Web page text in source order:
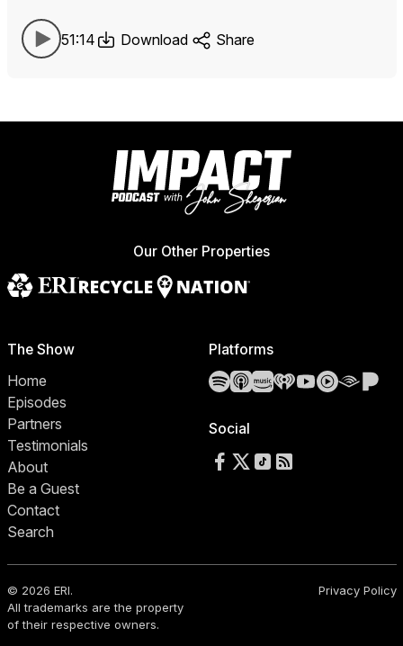
51:14 Download Share
Our Other Properties
The Show
Home
Episodes
Partners
Testimonials
About
Be a Guest
Contact
Search
Platforms
SpotifyApple Podcasts
Amazon Music
iHeartRadio
YouTube
YouTube
Social
Follow us on Facebook
Follow us on X
Follow us on TikTok
RSS Feed
© 2026 ERI.
All trademarks are the property
of their respective owners.
Privacy Policy